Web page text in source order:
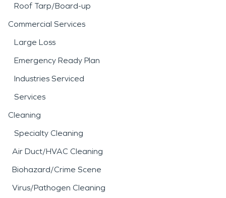
Roof Tarp/Board-up
Commercial Services
Large Loss
Emergency Ready Plan
Industries Serviced
Services
Cleaning
Specialty Cleaning
Air Duct/HVAC Cleaning
Biohazard/Crime Scene
Virus/Pathogen Cleaning